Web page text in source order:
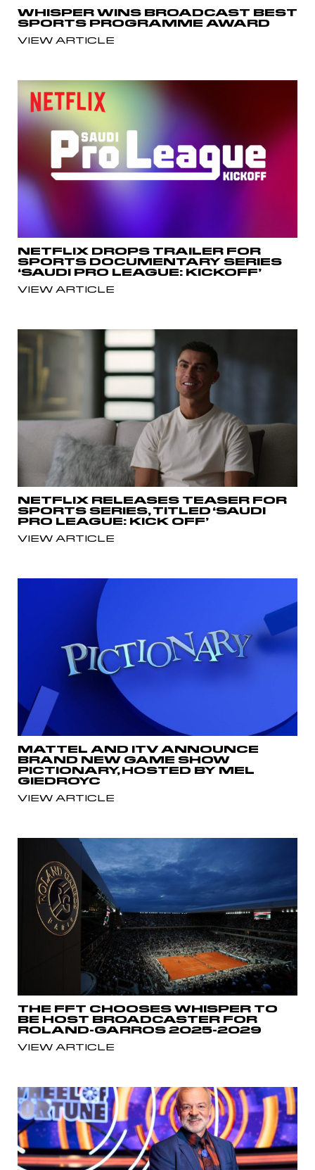
WHISPER WINS BROADCAST BEST
SPORTS PROGRAMME AWARD
VIEW ARTICLE
NETFLIX DROPS TRAILER FOR
SPORTS DOCUMENTARY SERIES
‘SAUDI PRO LEAGUE: KICKOFF’
VIEW ARTICLE
NETFLIX RELEASES TEASER FOR
SPORTS SERIES, TITLED ‘SAUDI
PRO LEAGUE: KICK OFF’
VIEW ARTICLE
MATTEL AND ITV ANNOUNCE
BRAND NEW GAME SHOW
PICTIONARY, HOSTED BY MEL
GIEDROYC
VIEW ARTICLE
THE FFT CHOOSES WHISPER TO
BE HOST BROADCASTER FOR
ROLAND-GARROS 2025-2029
VIEW ARTICLE